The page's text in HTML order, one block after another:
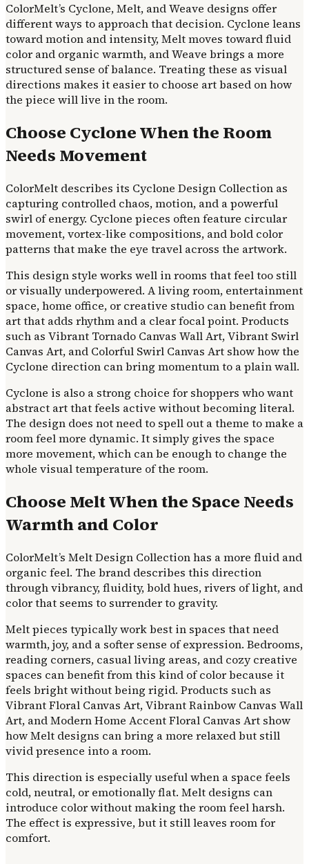
ColorMelt’s Cyclone, Melt, and Weave designs offer
different ways to approach that decision. Cyclone leans
toward motion and intensity, Melt moves toward fluid
color and organic warmth, and Weave brings a more
structured sense of balance. Treating these as visual
directions makes it easier to choose art based on how
the piece will live in the room.
Choose Cyclone When the Room
Needs Movement
ColorMelt describes its Cyclone Design Collection as
capturing controlled chaos, motion, and a powerful
swirl of energy. Cyclone pieces often feature circular
movement, vortex-like compositions, and bold color
patterns that make the eye travel across the artwork.
This design style works well in rooms that feel too still
or visually underpowered. A living room, entertainment
space, home office, or creative studio can benefit from
art that adds rhythm and a clear focal point. Products
such as Vibrant Tornado Canvas Wall Art, Vibrant Swirl
Canvas Art, and Colorful Swirl Canvas Art show how the
Cyclone direction can bring momentum to a plain wall.
Cyclone is also a strong choice for shoppers who want
abstract art that feels active without becoming literal.
The design does not need to spell out a theme to make a
room feel more dynamic. It simply gives the space
more movement, which can be enough to change the
whole visual temperature of the room.
Choose Melt When the Space Needs
Warmth and Color
ColorMelt’s Melt Design Collection has a more fluid and
organic feel. The brand describes this direction
through vibrancy, fluidity, bold hues, rivers of light, and
color that seems to surrender to gravity.
Melt pieces typically work best in spaces that need
warmth, joy, and a softer sense of expression. Bedrooms,
reading corners, casual living areas, and cozy creative
spaces can benefit from this kind of color because it
feels bright without being rigid. Products such as
Vibrant Floral Canvas Art, Vibrant Rainbow Canvas Wall
Art, and Modern Home Accent Floral Canvas Art show
how Melt designs can bring a more relaxed but still
vivid presence into a room.
This direction is especially useful when a space feels
cold, neutral, or emotionally flat. Melt designs can
introduce color without making the room feel harsh.
The effect is expressive, but it still leaves room for
comfort.